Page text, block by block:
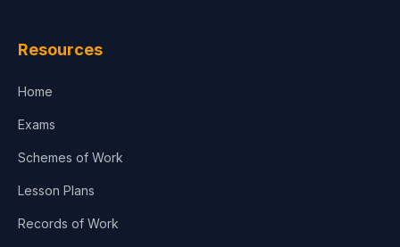
Resources
Home
Exams
Schemes of Work
Lesson Plans
Records of Work